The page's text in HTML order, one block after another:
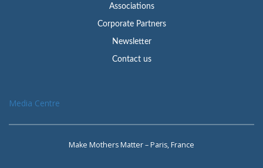
Associations
Corporate Partners
Newsletter
Contact us
Media Centre
Make Mothers Matter – Paris, France